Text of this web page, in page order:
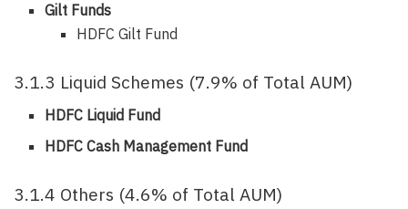
Gilt Funds
HDFC Gilt Fund
3.1.3 Liquid Schemes (7.9% of Total AUM)
HDFC Liquid Fund
HDFC Cash Management Fund
3.1.4 Others (4.6% of Total AUM)